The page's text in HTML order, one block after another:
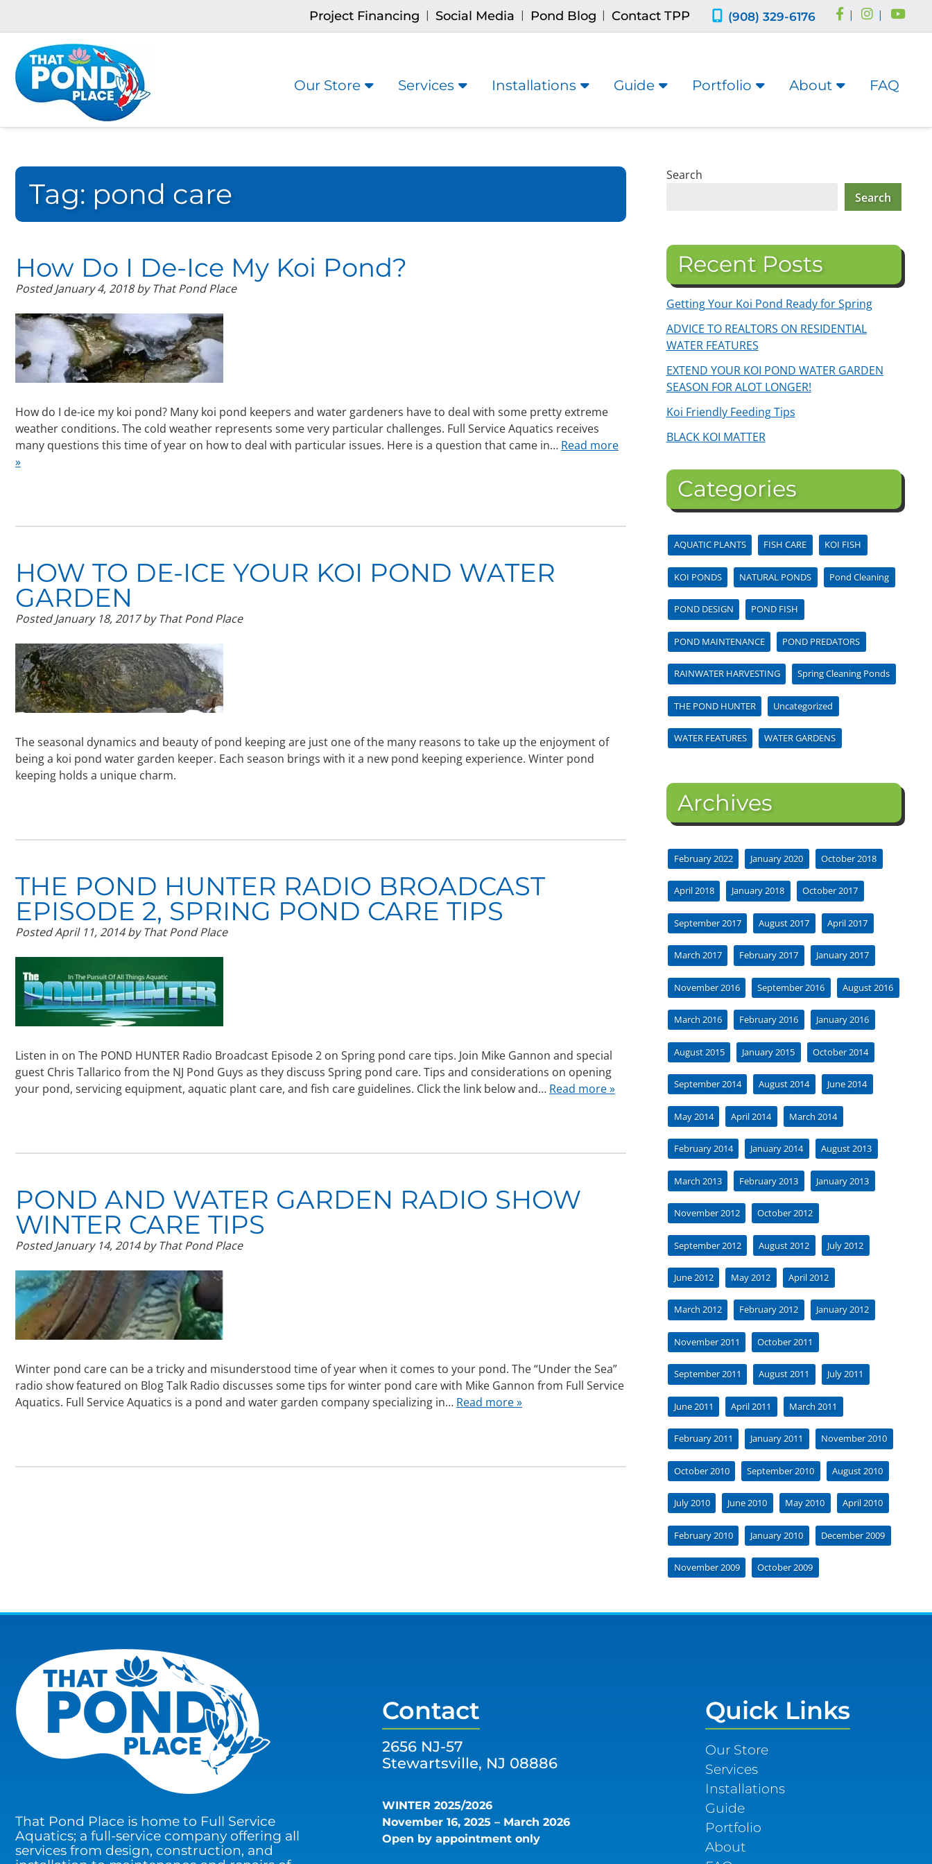
Project Financing | Social Media | Pond Blog | Contact TPP (908) 329-6176 | |
Our Store Services Installations Guide Portfolio About FAQ
Tag: pond care
How Do I De-Ice My Koi Pond?
PostedJanuary 4, 2018 by That Pond Place
How do I de-ice my koi pond? Many koi pond keepers and water gardeners have to deal with some pretty extreme
weather conditions. The cold weather represents some very particular challenges. Full Service Aquatics receives
many questions this time of year on how to deal with particular issues. Here is a question that came in… Read more
»
HOW TO DE-ICE YOUR KOI POND WATER
GARDEN
PostedJanuary 18, 2017 by That Pond Place
The seasonal dynamics and beauty of pond keeping are just one of the many reasons to take up the enjoyment of
being a koi pond water garden keeper. Each season brings with it a new pond keeping experience. Winter pond
keeping holds a unique charm.
THE POND HUNTER RADIO BROADCAST
EPISODE 2, SPRING POND CARE TIPS
PostedApril 11, 2014 by That Pond Place
Listen in on The POND HUNTER Radio Broadcast Episode 2 on Spring pond care tips. Join Mike Gannon and special
guest Chris Tallarico from the NJ Pond Guys as they discuss Spring pond care. Tips and considerations on opening
your pond, servicing equipment, aquatic plant care, and fish care guidelines. Click the link below and… Read more »
POND AND WATER GARDEN RADIO SHOW
WINTER CARE TIPS
PostedJanuary 14, 2014 by That Pond Place
Winter pond care can be a tricky and misunderstood time of year when it comes to your pond. The “Under the Sea”
radio show featured on Blog Talk Radio discusses some tips for winter pond care with Mike Gannon from Full Service
Aquatics. Full Service Aquatics is a pond and water garden company specializing in… Read more »
Search
Search
Recent Posts
Getting Your Koi Pond Ready for Spring
ADVICE TO REALTORS ON RESIDENTIAL
WATER FEATURES
EXTEND YOUR KOI POND WATER GARDEN
SEASON FOR ALOT LONGER!
Koi Friendly Feeding Tips
BLACK KOI MATTER
Categories
AQUATIC PLANTS FISH CARE KOI FISH
KOI PONDS NATURAL PONDS Pond Cleaning
POND DESIGN POND FISH
POND MAINTENANCE POND PREDATORS
RAINWATER HARVESTING Spring Cleaning Ponds
THE POND HUNTER Uncategorized
WATER FEATURES WATER GARDENS
Archives
February 2022 January 2020 October 2018
April 2018 January 2018 October 2017
September 2017 August 2017 April 2017
March 2017 February 2017 January 2017
November 2016 September 2016 August 2016
March 2016 February 2016 January 2016
August 2015 January 2015 October 2014
September 2014 August 2014 June 2014
May 2014 April 2014 March 2014
February 2014 January 2014 August 2013
March 2013 February 2013 January 2013
November 2012 October 2012
September 2012 August 2012 July 2012
June 2012 May 2012 April 2012
March 2012 February 2012 January 2012
November 2011 October 2011
September 2011 August 2011 July 2011
June 2011 April 2011 March 2011
February 2011 January 2011 November 2010
October 2010 September 2010 August 2010
July 2010 June 2010 May 2010 April 2010
February 2010 January 2010 December 2009
November 2009 October 2009
That Pond Place is home to Full Service
Aquatics; a full-service company offering all
services from design, construction, and
Contact
2656 NJ-57
Stewartsville, NJ 08886
WINTER 2025/2026
November 16, 2025 – March 2026
Open by appointment only
Quick Links
Our Store
Services
Installations
Guide
Portfolio
About